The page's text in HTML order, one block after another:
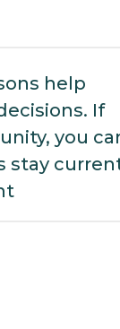
help
If
you
stay